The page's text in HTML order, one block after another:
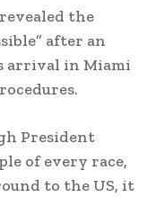
the
after an
arrival in Miami
President
of every race,
to the US, it